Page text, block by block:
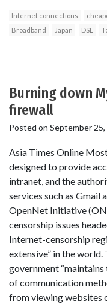
Internet connections
Broadband
Japan DSL
Burning down
firewall
Posted on September
Asia Times Online
designed to provide
intranet, and the
services such as
OpenNet Initiative
censorship issues
Internet-censorship
extensive” in the
government
of communication
from viewing websites